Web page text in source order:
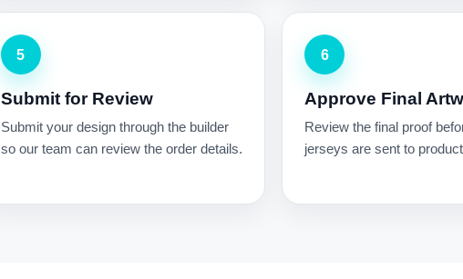
5
Submit for Review
Submit your design through the builder
so our team can review the order details.
6
Approve Final
Review the final proof
jerseys are sent to